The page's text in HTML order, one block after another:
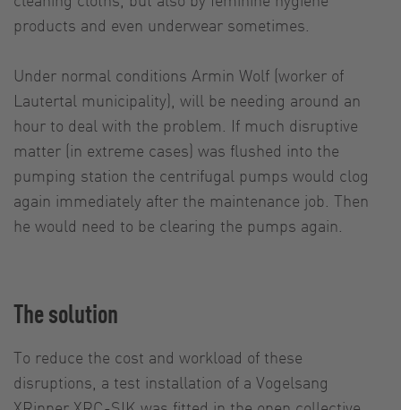
products and even underwear sometimes.
Under normal conditions Armin Wolf (worker of
Lautertal municipality), will be needing around an
hour to deal with the problem. If much disruptive
matter (in extreme cases) was flushed into the
pumping station the centrifugal pumps would clog
again immediately after the maintenance job. Then
he would need to be clearing the pumps again.
The solution
To reduce the cost and workload of these
disruptions, a test installation of a Vogelsang